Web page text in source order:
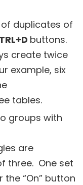
duplicates of
buttons.
create twice
example, six
tables.
groups with
are
three. One set
“On” button